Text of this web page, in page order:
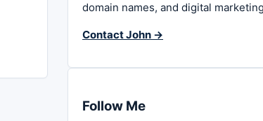
domain names, and digital
Contact John →
Follow Me